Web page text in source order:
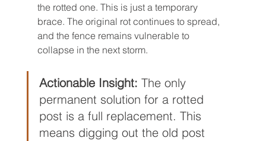
the rotted one. This is just a temporary
brace. The original rot continues to spread,
and the fence remains vulnerable to
collapse in the next storm.
Actionable Insight: The only
permanent solution for a rotted
post is a full replacement. This
means digging out the old post